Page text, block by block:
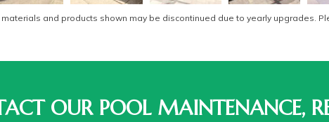
materials and products shown may be discontinued due to yearly upgrades.
OUR POOL MAINTENANCE,